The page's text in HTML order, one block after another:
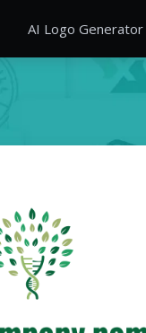
AI Logo Generator